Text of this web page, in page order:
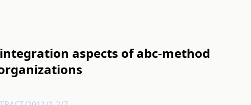
aspects of abc-method